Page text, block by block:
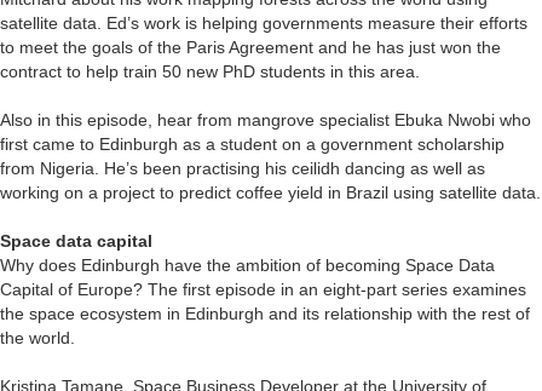
satellite data. Ed’s work is helping governments measure their efforts
to meet the goals of the Paris Agreement and he has just won the
contract to help train 50 new PhD students in this area.
Also in this episode, hear from mangrove specialist Ebuka Nwobi who
first came to Edinburgh as a student on a government scholarship
from Nigeria. He’s been practising his ceilidh dancing as well as
working on a project to predict coffee yield in Brazil using satellite data.
Space data capital
Why does Edinburgh have the ambition of becoming Space Data
Capital of Europe? The first episode in an eight-part series examines
the space ecosystem in Edinburgh and its relationship with the rest of
the world.
Kristina Tamane, Space Business Developer at the University of